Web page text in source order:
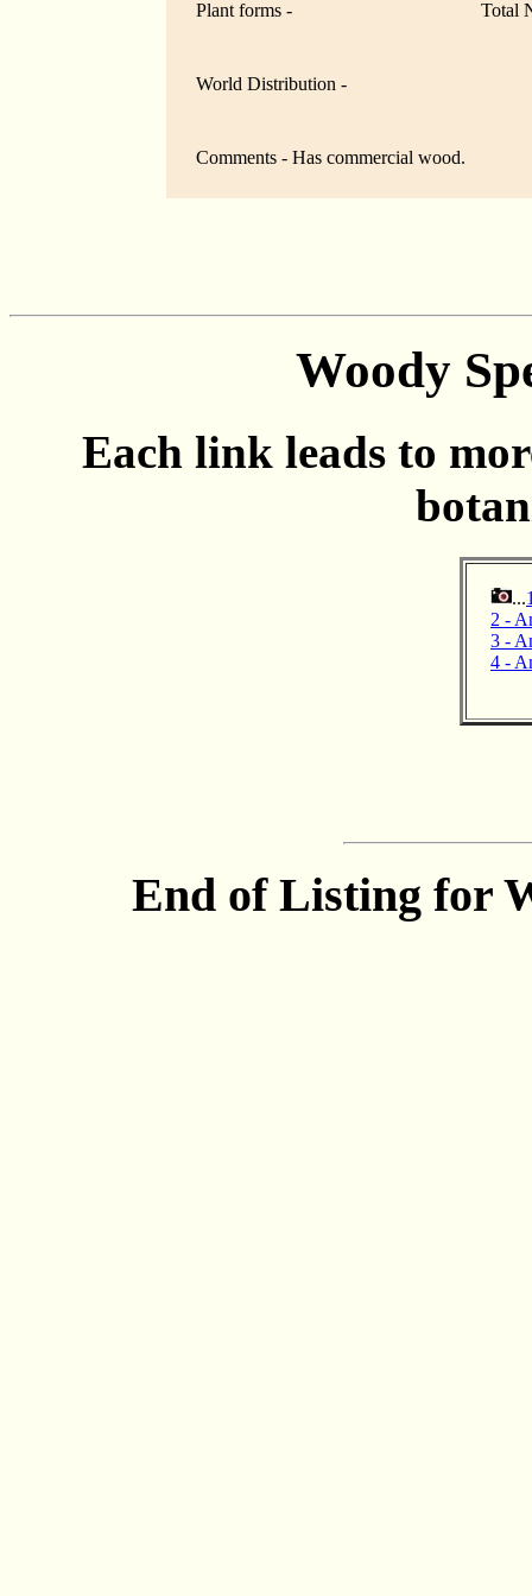
Plant forms - Total
World Distribution -
Comments - Has commercial wood.
Woody
Each link leads to
...
2 -
3 -
4 -
End of Listing for